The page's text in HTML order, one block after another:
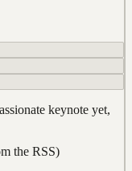
keynote yet,
the RSS)